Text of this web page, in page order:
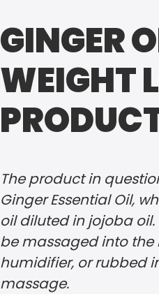
GINGER
WEIGHT
The product in
Ginger Essential Oil,
oil diluted in jojoba
be massaged into
humidifier, or rubbed
massage.